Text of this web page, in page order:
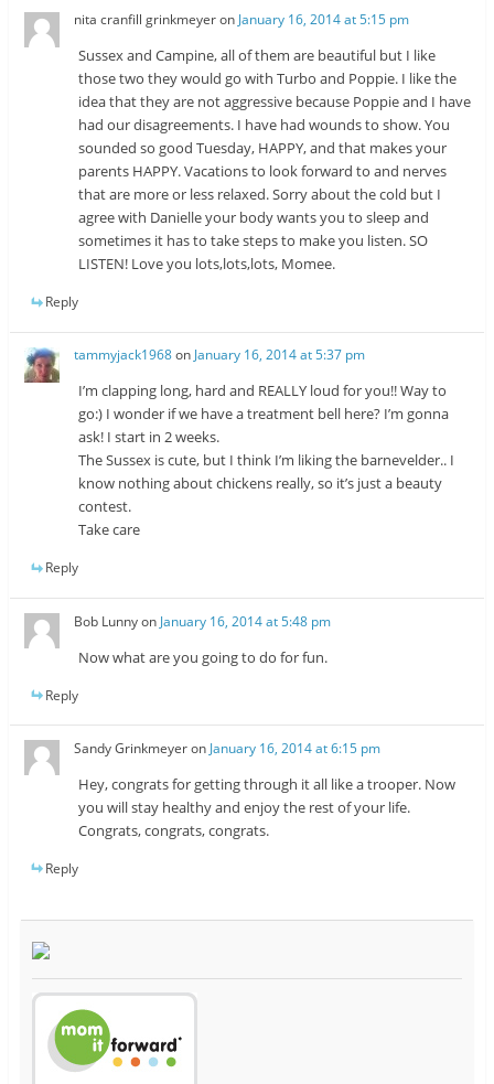
nita cranfill grinkmeyeron January 16, 2014 at 5:15 pm
Sussex and Campine, all of them are beautiful but I like
those two they would go with Turbo and Poppie. I like the
idea that they are not aggressive because Poppie and I have
had our disagreements. I have had wounds to show. You
sounded so good Tuesday, HAPPY, and that makes your
parents HAPPY. Vacations to look forward to and nerves
that are more or less relaxed. Sorry about the cold but I
agree with Danielle your body wants you to sleep and
sometimes it has to take steps to make you listen. SO
LISTEN! Love you lots,lots,lots, Momee.
Reply
tammyjack1968on January 16, 2014 at 5:37 pm
I’m clapping long, hard and REALLY loud for you!! Way to
go:) I wonder if we have a treatment bell here? I’m gonna
ask! I start in 2 weeks.
The Sussex is cute, but I think I’m liking the barnevelder.. I
know nothing about chickens really, so it’s just a beauty
contest.
Take care
Reply
Bob Lunnyon January 16, 2014 at 5:48 pm
Now what are you going to do for fun.
Reply
Sandy Grinkmeyeron January 16, 2014 at 6:15 pm
Hey, congrats for getting through it all like a trooper. Now
you will stay healthy and enjoy the rest of your life.
Congrats, congrats, congrats.
Reply